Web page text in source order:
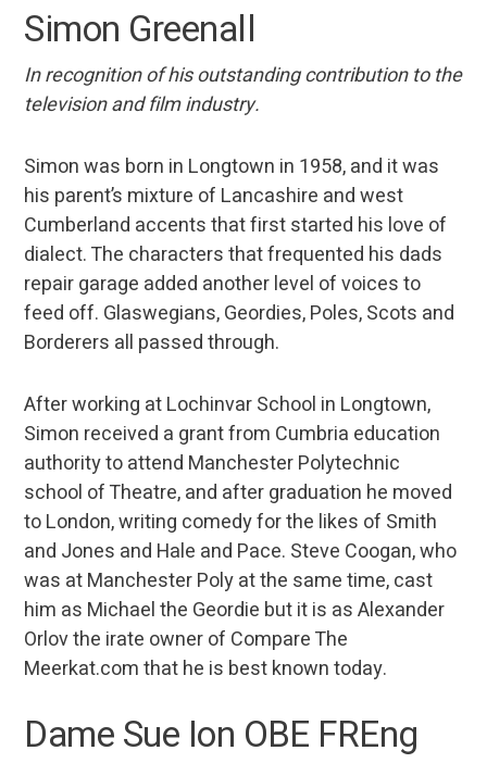
Simon Greenall
In recognition of his outstanding contribution to the
television and film industry.
Simon was born in Longtown in 1958, and it was
his parent’s mixture of Lancashire and west
Cumberland accents that first started his love of
dialect. The characters that frequented his dads
repair garage added another level of voices to
feed off. Glaswegians, Geordies, Poles, Scots and
Borderers all passed through.
After working at Lochinvar School in Longtown,
Simon received a grant from Cumbria education
authority to attend Manchester Polytechnic
school of Theatre, and after graduation he moved
to London, writing comedy for the likes of Smith
and Jones and Hale and Pace. Steve Coogan, who
was at Manchester Poly at the same time, cast
him as Michael the Geordie but it is as Alexander
Orlov the irate owner of Compare The
Meerkat.com that he is best known today.
Dame Sue Ion OBE FREng